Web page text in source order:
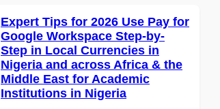
Expert Tips for 2026 Use Pay for
Google Workspace Step-by-
Step in Local Currencies in
Nigeria and across Africa & the
Middle East for Academic
Institutions in Nigeria